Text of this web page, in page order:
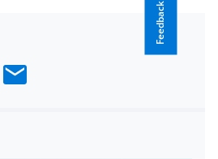
Feedback
E